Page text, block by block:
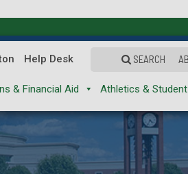
Help Desk SEARCH
& Financial Aid Athletics &